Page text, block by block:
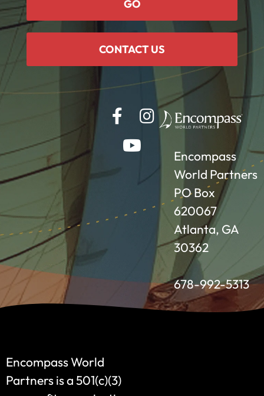
GO
CONTACT US
Encompass
World Partners
PO Box
620067
Atlanta, GA
30362
678-992-5313
Encompass World
Partners is a 501(c)(3)